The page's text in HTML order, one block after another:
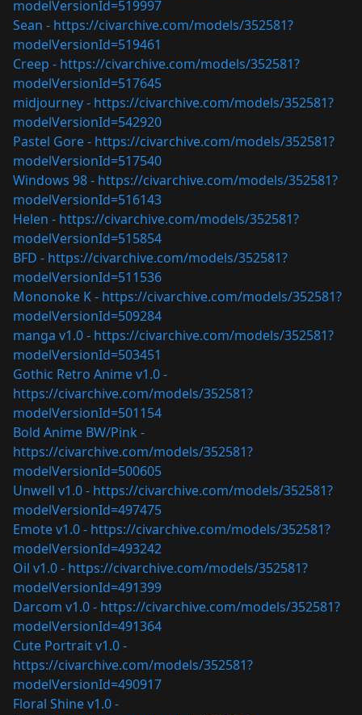
modelVersionId=519997
Sean - https://civarchive.com/models/352581?
modelVersionId=519461
Creep - https://civarchive.com/models/352581?
modelVersionId=517645
midjourney - https://civarchive.com/models/352581?
modelVersionId=542920
Pastel Gore - https://civarchive.com/models/352581?
modelVersionId=517540
Windows 98 - https://civarchive.com/models/352581?
modelVersionId=516143
Helen - https://civarchive.com/models/352581?
modelVersionId=515854
BFD - https://civarchive.com/models/352581?
modelVersionId=511536
Mononoke K - https://civarchive.com/models/352581?
modelVersionId=509284
manga v1.0 - https://civarchive.com/models/352581?
modelVersionId=503451
Gothic Retro Anime v1.0 -
https://civarchive.com/models/352581?
modelVersionId=501154
Bold Anime BW/Pink -
https://civarchive.com/models/352581?
modelVersionId=500605
Unwell v1.0 - https://civarchive.com/models/352581?
modelVersionId=497475
Emote v1.0 - https://civarchive.com/models/352581?
modelVersionId=493242
Oil v1.0 - https://civarchive.com/models/352581?
modelVersionId=491399
Darcom v1.0 - https://civarchive.com/models/352581?
modelVersionId=491364
Cute Portrait v1.0 -
https://civarchive.com/models/352581?
modelVersionId=490917
Floral Shine v1.0 -